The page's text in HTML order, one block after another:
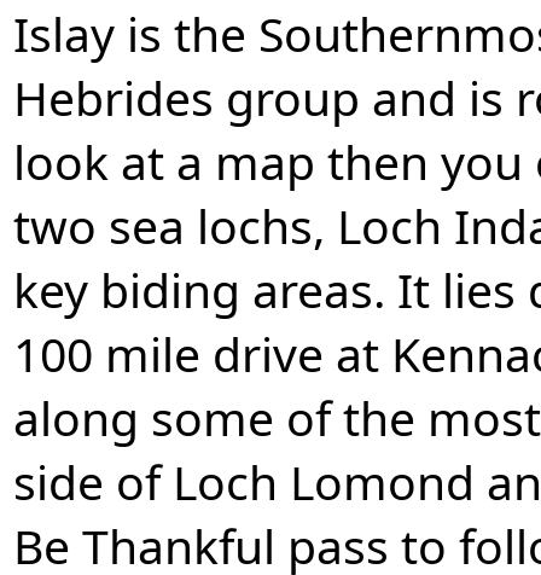
Islay is the
Hebrides group and is
look at a map then
two sea lochs, Loch
key biding areas. It lies
100 mile drive at
along some of the
side of Loch Lomond
Be Thankful pass to